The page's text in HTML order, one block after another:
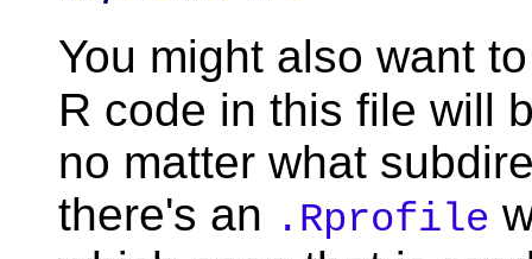
You might also want
R code in this file will
no matter what
there's an .Rprofile